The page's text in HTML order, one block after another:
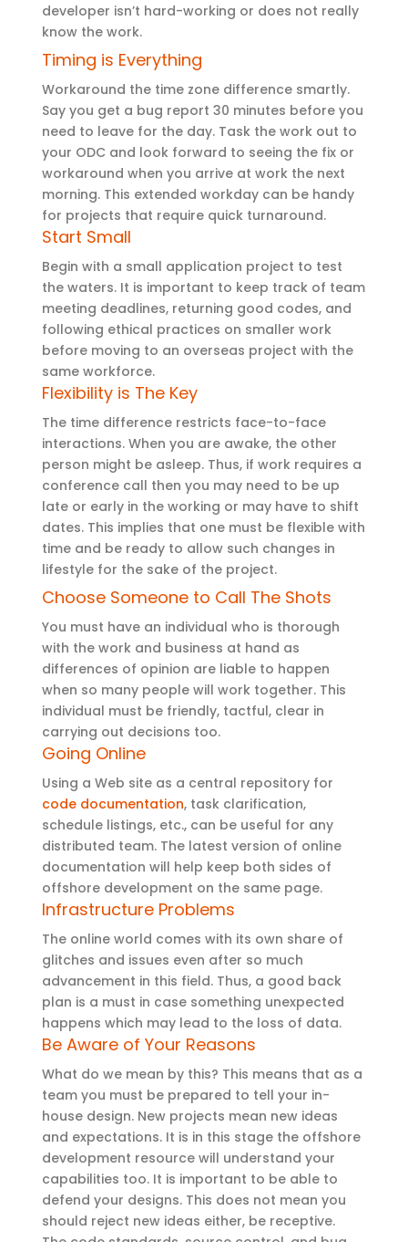
developer isn’t hard-working or does not really
know the work.
Timing is Everything
Workaround the time zone difference smartly.
Say you get a bug report 30 minutes before you
need to leave for the day. Task the work out to
your ODC and look forward to seeing the fix or
workaround when you arrive at work the next
morning. This extended workday can be handy
for projects that require quick turnaround.
Start Small
Begin with a small application project to test
the waters. It is important to keep track of team
meeting deadlines, returning good codes, and
following ethical practices on smaller work
before moving to an overseas project with the
same workforce.
Flexibility is The Key
The time difference restricts face-to-face
interactions. When you are awake, the other
person might be asleep. Thus, if work requires a
conference call then you may need to be up
late or early in the working or may have to shift
dates. This implies that one must be flexible with
time and be ready to allow such changes in
lifestyle for the sake of the project.
Choose Someone to Call The Shots
You must have an individual who is thorough
with the work and business at hand as
differences of opinion are liable to happen
when so many people will work together. This
individual must be friendly, tactful, clear in
carrying out decisions too.
Going Online
Using a Web site as a central repository for
code documentation, task clarification,
schedule listings, etc., can be useful for any
distributed team. The latest version of online
documentation will help keep both sides of
offshore development on the same page.
Infrastructure Problems
The online world comes with its own share of
glitches and issues even after so much
advancement in this field. Thus, a good back
plan is a must in case something unexpected
happens which may lead to the loss of data.
Be Aware of Your Reasons
What do we mean by this? This means that as a
team you must be prepared to tell your in-
house design. New projects mean new ideas
and expectations. It is in this stage the offshore
development resource will understand your
capabilities too. It is important to be able to
defend your designs. This does not mean you
should reject new ideas either, be receptive.